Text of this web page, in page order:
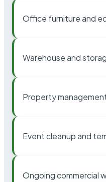
Office furniture and
Warehouse and
Property
Event cleanup and
Ongoing commercial